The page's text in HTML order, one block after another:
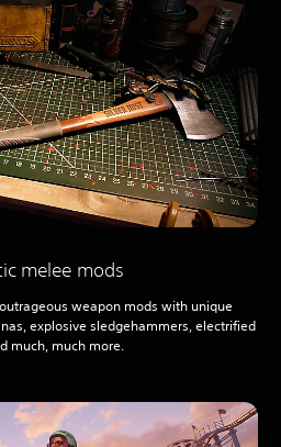
melee mods
weapon mods with unique
explosive sledgehammers, electrified
much, much more.